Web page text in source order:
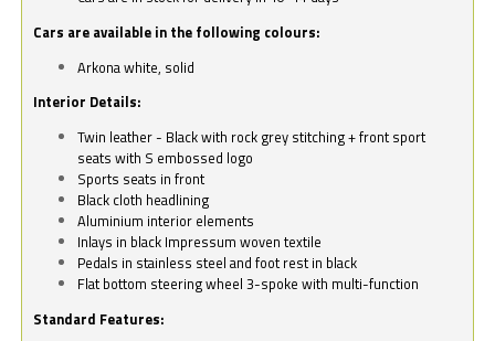
Cars are available in the following colours:
Arkona white, solid
Interior Details:
Twin leather - Black with rock grey stitching + front sport
seats with S embossed logo
Sports seats in front
Black cloth headlining
Aluminium interior elements
Inlays in black Impressum woven textile
Pedals in stainless steel and foot rest in black
Flat bottom steering wheel 3-spoke with multi-function
Standard Features: